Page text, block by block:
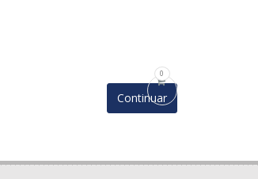
0
Continuar